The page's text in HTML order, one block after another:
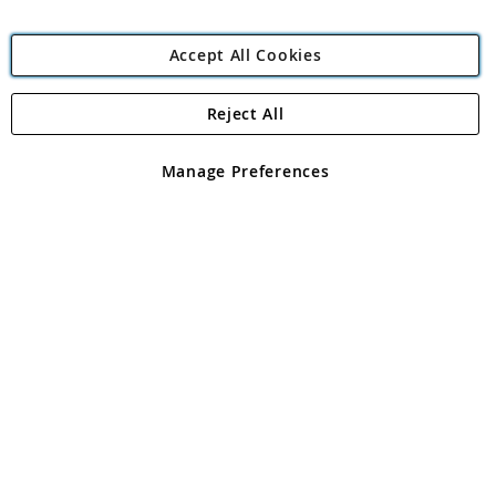
Angling Direct Plc
Angling Direct plc, 2D Wendover Road, Rackheath Industrial
registered in England and Wales No 05151321. VAT No GB 152140945
Accept All Cookies
Manage Preferences
Reject All